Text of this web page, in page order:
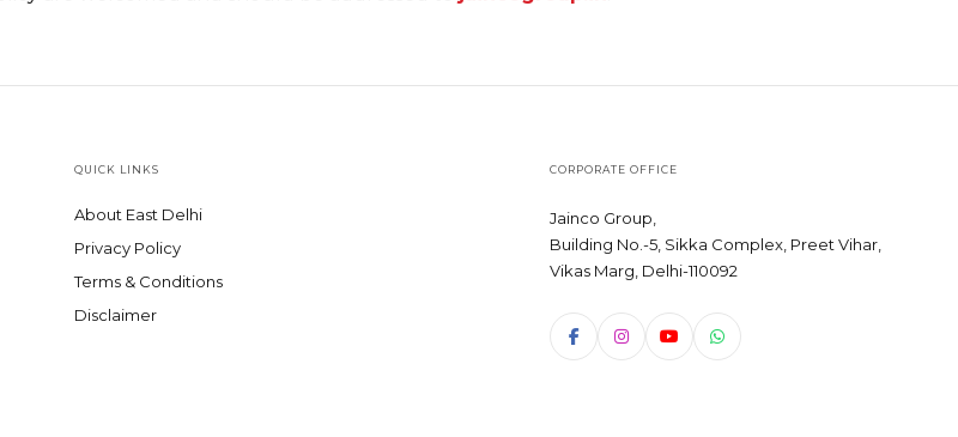
QUICK LINKS
About East Delhi
Privacy Policy
Terms & Conditions
Disclaimer
CORPORATE OFFICE
Jainco Group,
Building No.-5, Sikka Complex, Preet Vihar,
Vikas Marg, Delhi-110092